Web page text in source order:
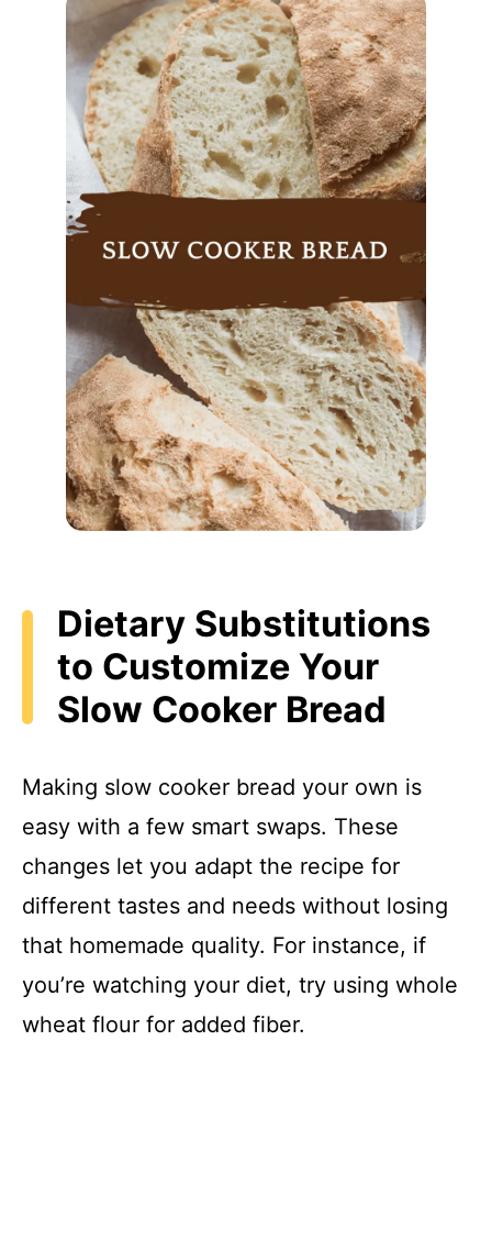
Dietary Substitutions
to Customize Your
Slow Cooker Bread
Making slow cooker bread your own is
easy with a few smart swaps. These
changes let you adapt the recipe for
different tastes and needs without losing
that homemade quality. For instance, if
you’re watching your diet, try using whole
wheat flour for added fiber.